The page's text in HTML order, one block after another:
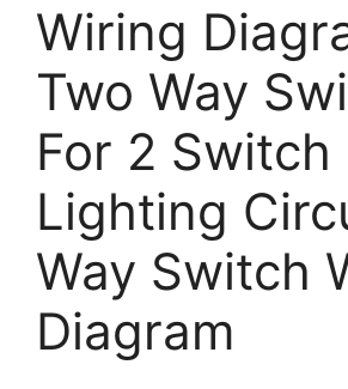
Wiring
Two Way
For 2 Switch
Lighting
Way Switch
Diagram